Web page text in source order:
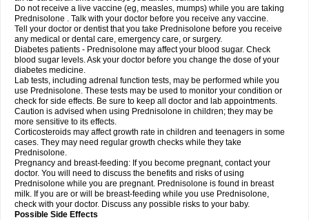
Do not receive a live vaccine (eg, measles, mumps) while you are taking
Prednisolone . Talk with your doctor before you receive any vaccine.
Tell your doctor or dentist that you take Prednisolone before you receive
any medical or dental care, emergency care, or surgery.
Diabetes patients - Prednisolone may affect your blood sugar. Check
blood sugar levels. Ask your doctor before you change the dose of your
diabetes medicine.
Lab tests, including adrenal function tests, may be performed while you
use Prednisolone. These tests may be used to monitor your condition or
check for side effects. Be sure to keep all doctor and lab appointments.
Caution is advised when using Prednisolone in children; they may be
more sensitive to its effects.
Corticosteroids may affect growth rate in children and teenagers in some
cases. They may need regular growth checks while they take
Prednisolone.
Pregnancy and breast-feeding: If you become pregnant, contact your
doctor. You will need to discuss the benefits and risks of using
Prednisolone while you are pregnant. Prednisolone is found in breast
milk. If you are or will be breast-feeding while you use Prednisolone,
check with your doctor. Discuss any possible risks to your baby.
Possible Side Effects